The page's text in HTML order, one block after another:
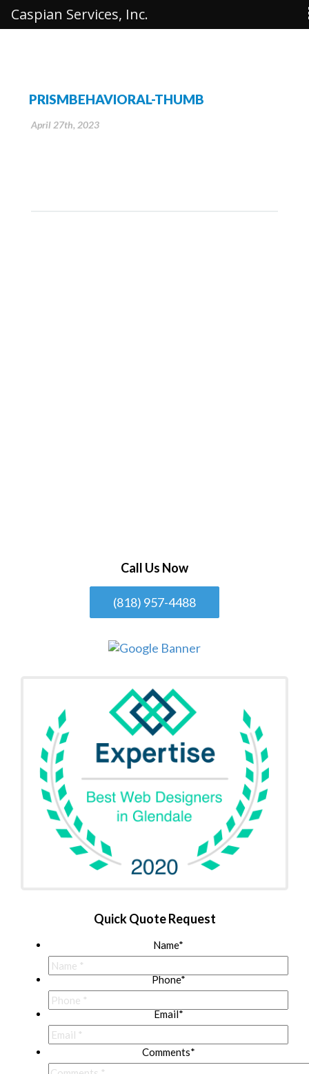
PRISMBEHAVIORAL-THUMB
April 27th, 2023
Call Us Now
(818) 957-4488
Quick Quote Request
Name*
Phone*
Email*
Comments*
Caspian Services, Inc.